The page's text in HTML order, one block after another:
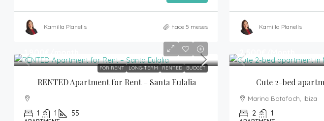
Kamilla Planells hace 5 meses Kamilla Planells
FOR RENT LONG-TERM RENTED BUDGET
1,800€
RENTED Apartment for Rent – Santa Eulalia
1 1 55
2,500€
Cute 2-bed
Marina Botafoch, Ibiza
2 1